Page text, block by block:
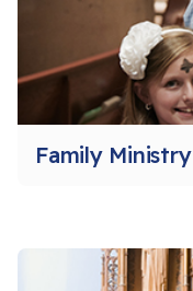
Family Ministry